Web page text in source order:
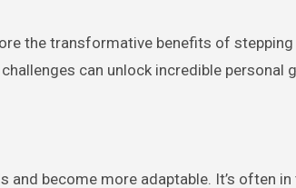
the transformative benefits of
can unlock incredible personal
and become more adaptable. It’s often